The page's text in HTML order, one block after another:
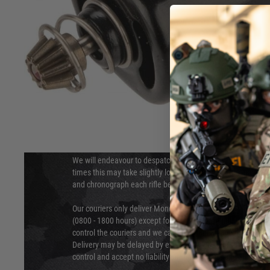
Hover to zoom
DELIVERY & RETURNS
We will endeavour to despatch your package within 24
times this may take slightly longer. Orders for RIFs may
and chronograph each rifle before shipping.
Our couriers only deliver Monday to Friday between the
(0800 - 1800 hours) except for local and national holidays.
control the couriers and we cannot obtain a specific
Delivery may be delayed by extreme weather and events
control and accept no liability for delays caused by this.